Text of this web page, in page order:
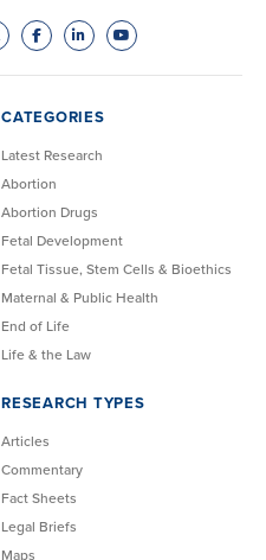
CATEGORIES
Latest Research
Abortion
Abortion Drugs
Fetal Development
Fetal Tissue, Stem Cells & Bioethics
Maternal & Public Health
End of Life
Life & the Law
RESEARCH TYPES
Articles
Commentary
Fact Sheets
Legal Briefs
Maps